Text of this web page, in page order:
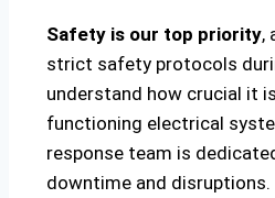
Safety is our top priority,
strict safety protocols
understand how crucial it
functioning electrical
response team is
downtime and disruptions.